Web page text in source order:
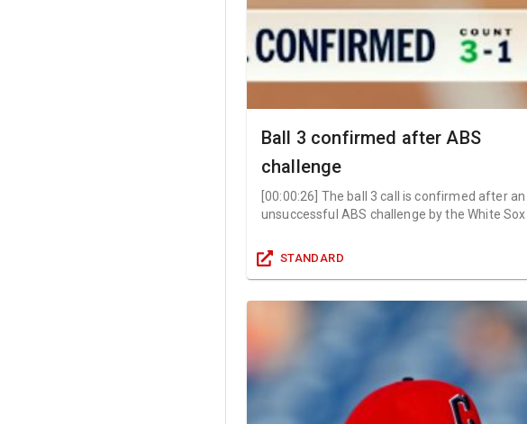
Ball 3 confirmed after ABS
challenge
[00:00:26 The ball 3 call is confirmed after an
unsuccessful ABS challenge by the White Sox
STANDARD